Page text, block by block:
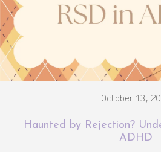
October 13,
Haunted by Rejection?
ADHD